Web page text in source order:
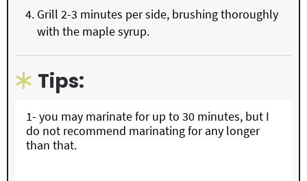
Grill 2-3 minutes per side, brushing thoroughly
with the maple syrup.
Tips:
1- you may marinate for up to 30 minutes, but I
do not recommend marinating for any longer
than that.